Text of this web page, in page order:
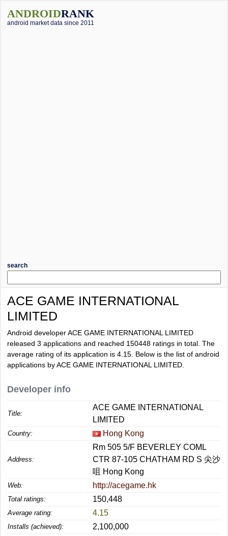
ANDROIDRANK
android market data since 2011
search
ACE GAME INTERNATIONAL
LIMITED
Android developer ACE GAME INTERNATIONAL LIMITED
released 3 applications and reached 150448 ratings in total. The
average rating of its application is 4.15 . Below is the list of android
applications by ACE GAME INTERNATIONAL LIMITED.
Developer info
Title:
ACE GAME INTERNATIONAL
LIMITED
Country: Hong Kong
Address:
Rm 505 5/F BEVERLEY COML
CTR 87-105 CHATHAM RD S 尖沙
咀 Hong Kong
Web: http://acegame.hk
Total ratings: 150,448
Average rating: 4.15
Installs (achieved): 2,100,000